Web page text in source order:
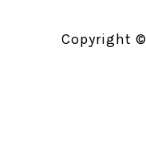
Copyright ©